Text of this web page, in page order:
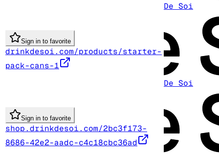
De Soi
Sign in to favorite
drinkdesoi.com/products/starter-
pack-cans-1
De Soi
Sign in to favorite
shop.drinkdesoi.com/2bc3f173-
8686-42e2-aadc-c4c18cbc36ad